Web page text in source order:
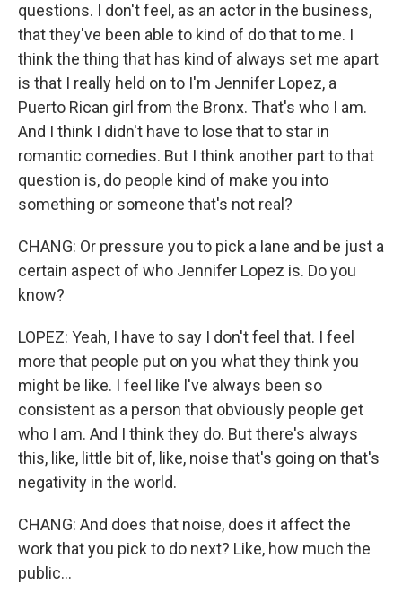
questions. I don't feel, as an actor in the business,
that they've been able to kind of do that to me. I
think the thing that has kind of always set me apart
is that I really held on to I'm Jennifer Lopez, a
Puerto Rican girl from the Bronx. That's who I am.
And I think I didn't have to lose that to star in
romantic comedies. But I think another part to that
question is, do people kind of make you into
something or someone that's not real?
CHANG: Or pressure you to pick a lane and be just a
certain aspect of who Jennifer Lopez is. Do you
know?
LOPEZ: Yeah, I have to say I don't feel that. I feel
more that people put on you what they think you
might be like. I feel like I've always been so
consistent as a person that obviously people get
who I am. And I think they do. But there's always
this, like, little bit of, like, noise that's going on that's
negativity in the world.
CHANG: And does that noise, does it affect the
work that you pick to do next? Like, how much the
public...